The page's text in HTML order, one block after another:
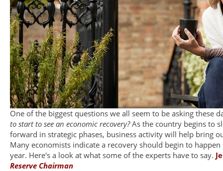
​​​​​​​One of the biggest questions we all seem to be asking these
to start to see an economic recovery?As the country begins to
forward in strategic phases, business activity will help bring
Many economists indicate a recovery should begin to
year. Here's a look at what some of the experts have to say.
Reserve Chairman